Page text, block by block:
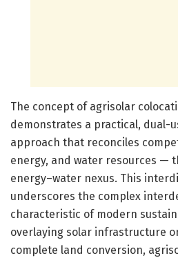
The concept of agrisolar
demonstrates a practical, dual-
approach that reconciles
energy, and water resources —
energy–water nexus. This
underscores the complex
characteristic of modern
overlaying solar infrastructure
complete land conversion,